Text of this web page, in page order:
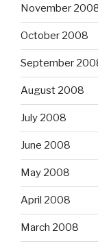
November
October 2008
September
August 2008
July 2008
June 2008
May 2008
April 2008
March 2008